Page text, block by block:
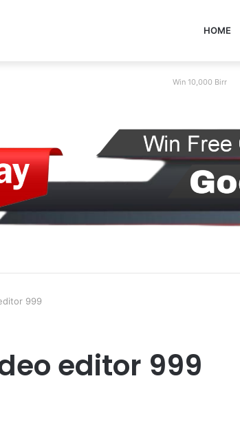
HOME
Win 10,000 Birr
999
editor 999